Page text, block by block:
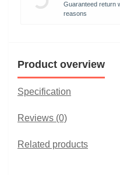
Guaranteed return
reasons
Product overview
Specification
Reviews (0)
Related products